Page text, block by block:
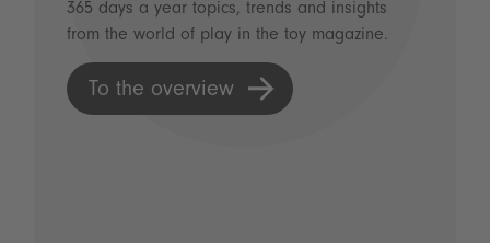
365 days a year topics, trends and insights
from the world of play in the toy magazine.
To the overview